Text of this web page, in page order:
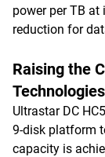
power per TB
reduction for
Raising the
Technologies
Ultrastar DC
9-disk platform
capacity is